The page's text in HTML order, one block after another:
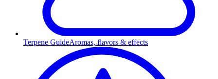
Terpene GuideAromas, flavors & effects